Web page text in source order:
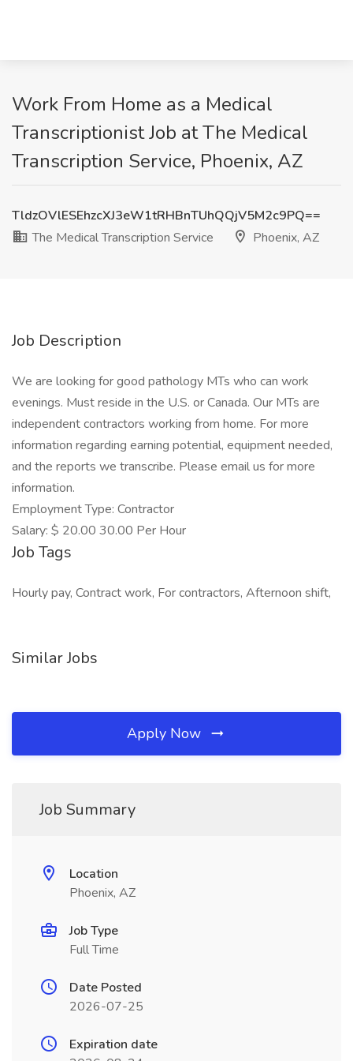
Work From Home as a Medical
Transcriptionist Job at The Medical
Transcription Service, Phoenix, AZ
TldzOVlESEhzcXJ3eW1tRHBnTUhQQjV5M2c9PQ==
The Medical Transcription Service
Phoenix, AZ
Job Description
We are looking for good pathology MTs who can work
evenings. Must reside in the U.S. or Canada. Our MTs are
independent contractors working from home. For more
information regarding earning potential, equipment needed,
and the reports we transcribe. Please email us for more
information.
Employment Type: Contractor
Salary: $ 20.00 30.00 Per Hour
Job Tags
Hourly pay, Contract work, For contractors, Afternoon shift,
Similar Jobs
Apply Now
Job Summary
Location
Phoenix, AZ
Job Type
Full Time
Date Posted
2026-07-25
Expiration date